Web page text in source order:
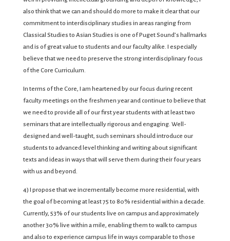
also think that we can and should do more to make it clear that our
commitment to interdisciplinary studies in areas ranging from
Classical Studies to Asian Studies is one of Puget Sound’s hallmarks
and is of great value to students and our faculty alike. I especially
believe that we need to preserve the strong interdisciplinary focus
of the Core Curriculum.
In terms of the Core, I am heartened by our focus during recent
faculty meetings on the freshmen year and continue to believe that
we need to provide all of our first year students with at least two
seminars that are intellectually rigorous and engaging. Well-
designed and well-taught, such seminars should introduce our
students to advanced level thinking and writing about significant
texts and ideas in ways that will serve them during their four years
with us and beyond.
4) I propose that we incrementally become more residential, with
the goal of becoming at least 75 to 80% residential within a decade.
Currently, 53% of our students live on campus and approximately
another 30% live within a mile, enabling them to walk to campus
and also to experience campus life in ways comparable to those